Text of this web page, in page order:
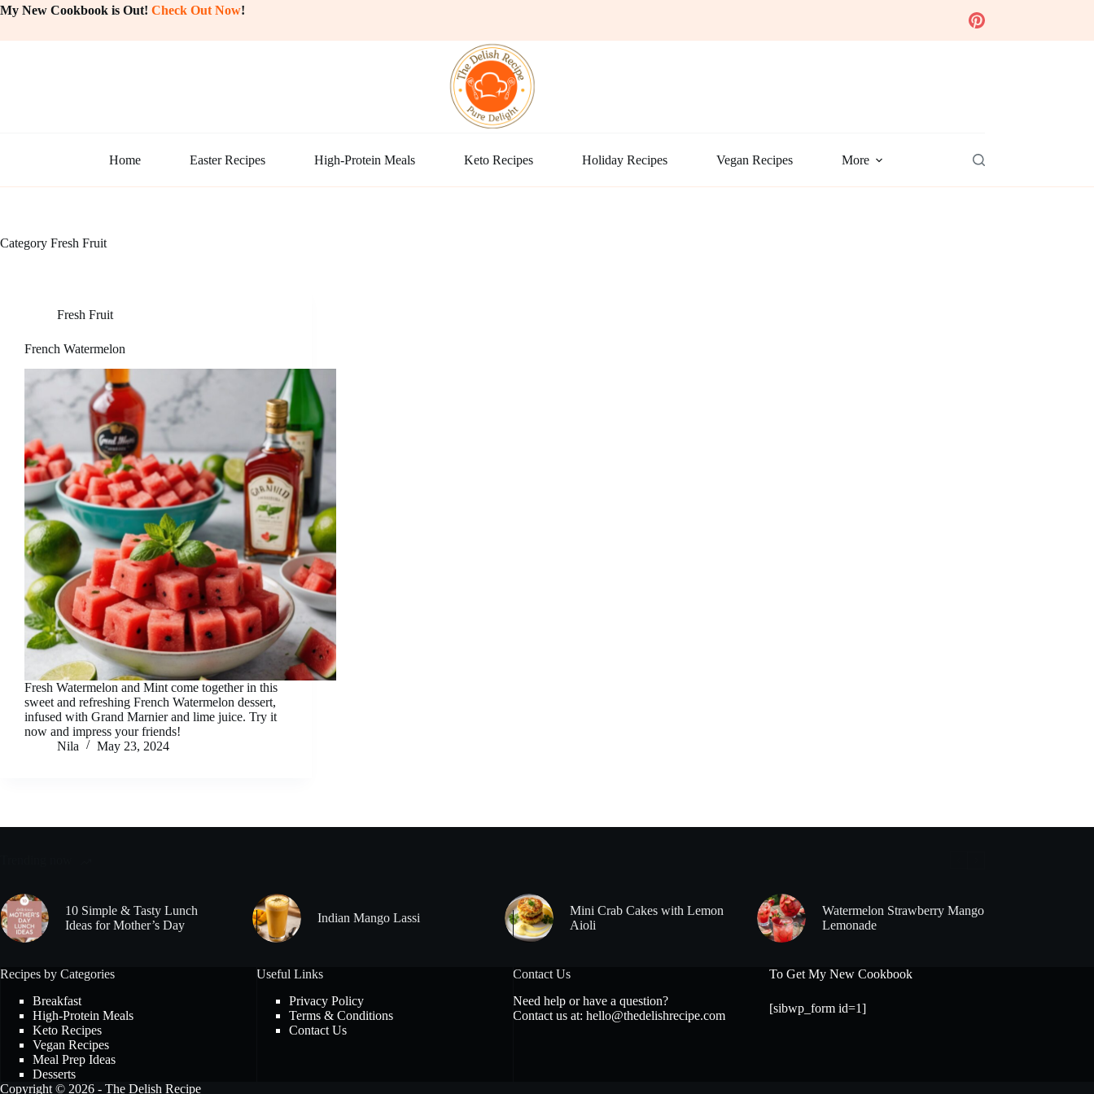
Skip
My New Cookbook is Out! Check Out Now!
Home Easter Recipes High-Protein Meals Keto Recipes Holiday Recipes Vegan Recipes More
Category Fresh Fruit
Fresh Fruit
French Watermelon
Fresh Watermelon and Mint come together in this
sweet and refreshing French Watermelon dessert,
infused with Grand Marnier and lime juice. Try it
now and impress your friends!
Nila
May 23, 2024
10 Simple & Tasty Lunch
Ideas for Mother’s Day
Indian Mango Lassi
Mini Crab Cakes with Lemon
Aioli
Watermelon Strawberry Mango
Lemonade
Recipes by Categories
Breakfast
High-Protein Meals
Keto Recipes
Vegan Recipes
Meal Prep Ideas
Desserts
Useful Links
Privacy Policy
Terms & Conditions
Contact Us
Contact Us
Need help or have a question?
Contact us at: hello@thedelishrecipe.com
To Get My New Cookbook
[sibwp_form id=1]
Copyright © 2026 - The Delish Recipe